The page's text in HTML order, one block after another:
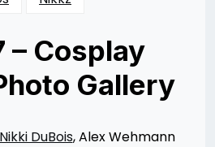
– Cosplay
Gallery
Nikki DuBois, Alex Wehmann